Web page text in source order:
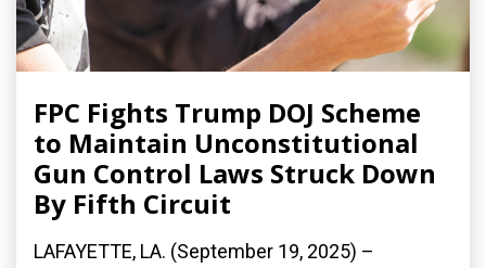
FPC Fights Trump DOJ Scheme
to Maintain Unconstitutional
Gun Control Laws Struck Down
By Fifth Circuit
LAFAYETTE, LA. (September 19, 2025) –